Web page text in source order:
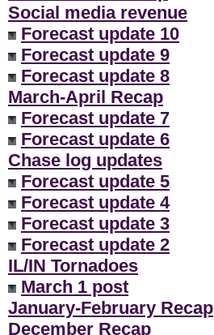
Social media revenue
Forecast update 10
Forecast update 9
Forecast update 8
March-April Recap
Forecast update 7
Forecast update 6
Chase log updates
Forecast update 5
Forecast update 4
Forecast update 3
Forecast update 2
IL/IN Tornadoes
March 1 post
January-February Recap
December Recap